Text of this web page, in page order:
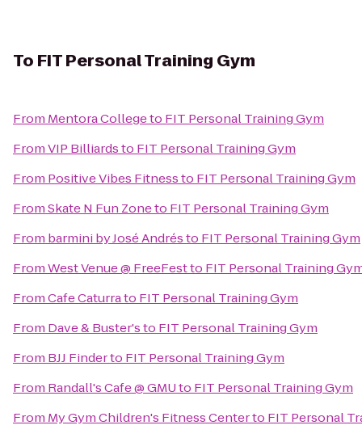
To FIT Personal Training Gym
From Mentora Collegeto FIT Personal Training Gym
FromVIP Billiardsto FIT Personal Training Gym
From Positive Vibes Fitnessto FIT Personal Training Gym
FromSkate N Fun Zoneto FIT Personal Training Gym
From barmini by José Andrésto FIT Personal Training Gym
FromWest Venue @ FreeFestto FIT Personal Training
FromCafe Caturrato FIT Personal Training Gym
From Dave & Buster'sto FIT Personal Training Gym
From BJJ Finderto FIT Personal Training Gym
From Randall's Cafe @ GMUto FIT Personal Training Gym
From My Gym Children's Fitness Centerto FIT Personal